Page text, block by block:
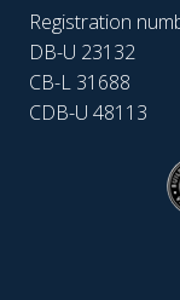
Registration
DB-U 23132
CB-L 31688
CDB-U 48113